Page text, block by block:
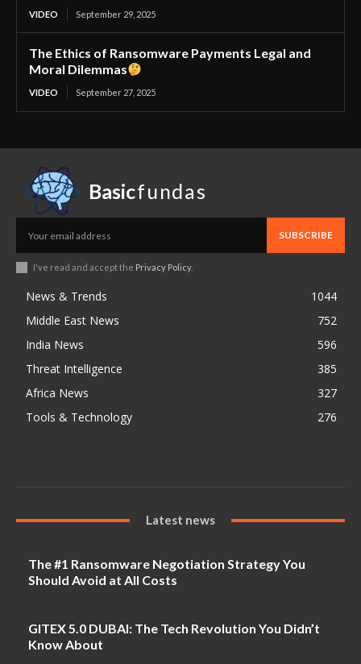
VIDEO September 29, 2025
The Ethics of Ransomware Payments Legal and
Moral Dilemmas
VIDEO September 27, 2025
Basicfundas
SUBSCRIBE
I've read and accept the Privacy Policy.
News & Trends
1044
Middle East News
752
India News
596
Threat Intelligence
385
Africa News
327
Tools & Technology
276
Latest news
The #1 Ransomware Negotiation Strategy You
Should Avoid at All Costs
GITEX 5.0 DUBAI: The Tech Revolution You Didn’t
Know About